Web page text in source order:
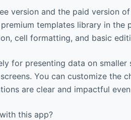
version and the paid version
templates library in the
cell formatting, and basic
for presenting data on smaller
You can customize the
are clear and impactful
this app?